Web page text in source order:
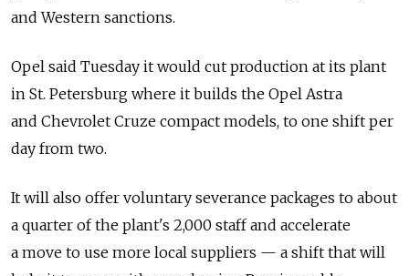
and Western sanctions.
Opel said Tuesday it would cut production at its plant
in St. Petersburg where it builds the Opel Astra
and Chevrolet Cruze compact models, to one shift per
day from two.
It will also offer voluntary severance packages to about
a quarter of the plant's 2,000 staff and accelerate
a move to use more local suppliers — a shift that will